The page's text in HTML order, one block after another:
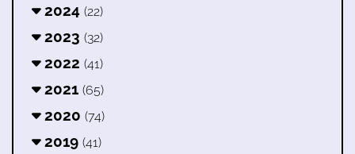
2024 (22)
2023 (32)
2022 (41)
2021 (65)
2020 (74)
2019 (41)